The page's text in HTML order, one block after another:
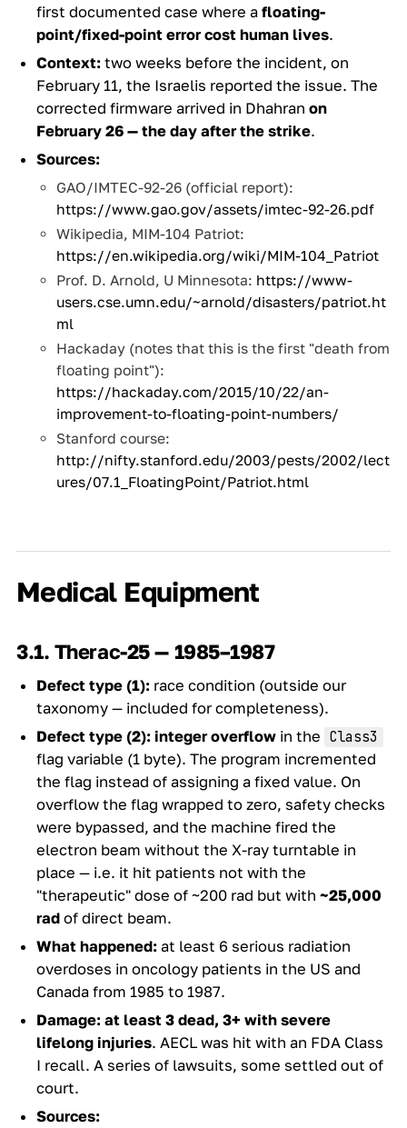
first documented case where a floating-
point/fixed-point error cost human lives.
Context: two weeks before the incident, on
February 11, the Israelis reported the issue. The
corrected firmware arrived in Dhahran on
February 26 — the day after the strike.
Sources:
GAO/IMTEC-92-26 (official report):
https://www.gao.gov/assets/imtec-92-26.pdf
Wikipedia, MIM-104 Patriot:
https://en.wikipedia.org/wiki/MIM-104_Patriot
Prof. D. Arnold, U Minnesota: https://www-
users.cse.umn.edu/~arnold/disasters/patriot.ht
ml
Hackaday (notes that this is the first "death from
floating point"):
https://hackaday.com/2015/10/22/an-
improvement-to-floating-point-numbers/
Stanford course:
http://nifty.stanford.edu/2003/pests/2002/lect
ures/07.1_FloatingPoint/Patriot.html
Medical Equipment
3.1. Therac-25 — 1985–1987
Defect type (1): race condition (outside our
taxonomy — included for completeness).
Defect type (2): integer overflow in the Class3
flag variable (1 byte). The program incremented
the flag instead of assigning a fixed value. On
overflow the flag wrapped to zero, safety checks
were bypassed, and the machine fired the
electron beam without the X-ray turntable in
place — i.e. it hit patients not with the
"therapeutic" dose of ~200 rad but with ~25,000
rad of direct beam.
What happened: at least 6 serious radiation
overdoses in oncology patients in the US and
Canada from 1985 to 1987.
Damage: at least 3 dead, 3+ with severe
lifelong injuries. AECL was hit with an FDA Class
I recall. A series of lawsuits, some settled out of
court.
Sources: